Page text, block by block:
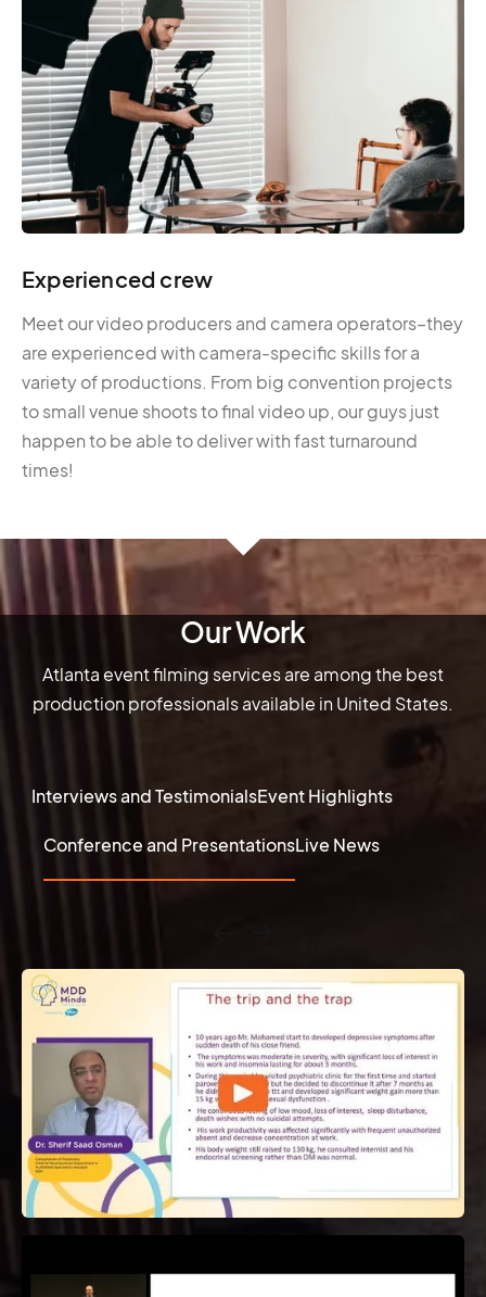
Experienced crew
Meet our video producers and camera operators–they
are experienced with camera-specific skills for a
variety of productions. From big convention projects
to small venue shoots to final video up, our guys just
happen to be able to deliver with fast turnaround
times!
Our Work
Atlanta event filming services are among the best
production professionals available in United States.
Interviews and TestimonialsEvent Highlights
Conference and PresentationsLive News